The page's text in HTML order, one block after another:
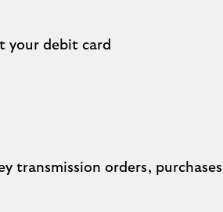
your debit card
transmission orders,